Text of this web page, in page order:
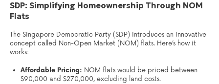
SDP: Simplifying Homeownership Through NOM
Flats
The Singapore Democratic Party (SDP) introduces an innovative
concept called Non-Open Market (NOM) flats. Here’s how it
works:
Affordable Pricing: NOM flats would be priced between
$90,000 and $270,000, excluding land costs.